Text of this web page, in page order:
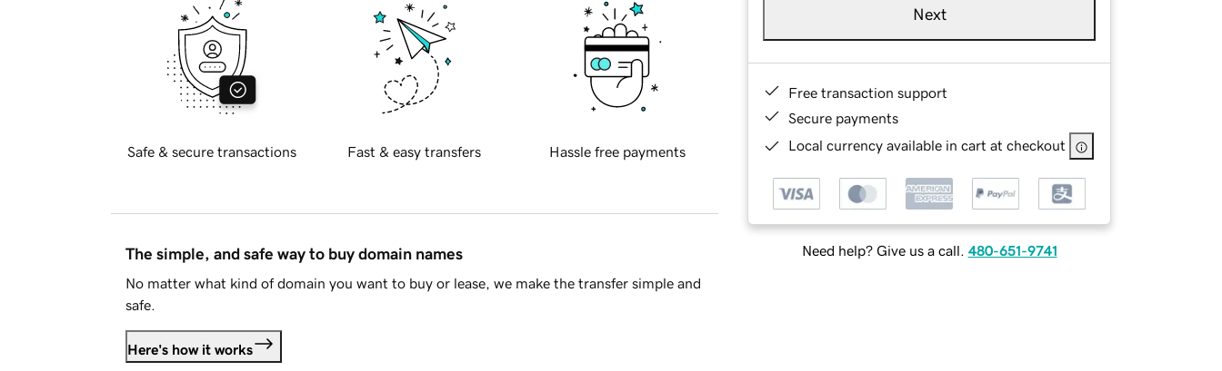
Next
Free transaction support
Secure payments
Local currency available in cart at checkout
Need help? Give us a call. 480-651-9741
Safe & secure transactions Fast & easy transfers Hassle free payments
The simple, and safe way to buy domain names
No matter what kind of domain you want to buy or lease, we make the transfer simple and
safe.
Here's how it works